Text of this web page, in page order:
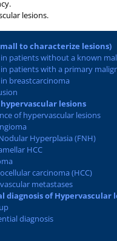
lesions.
to characterize lesions)
in patients without a known
in patients with a primary
in breastcarcinoma
lesions
of hypervascular lesions
Hyperplasia (FNH)
HCC
carcinoma (HCC)
metastases
diagnosis of Hypervascular
diagnosis